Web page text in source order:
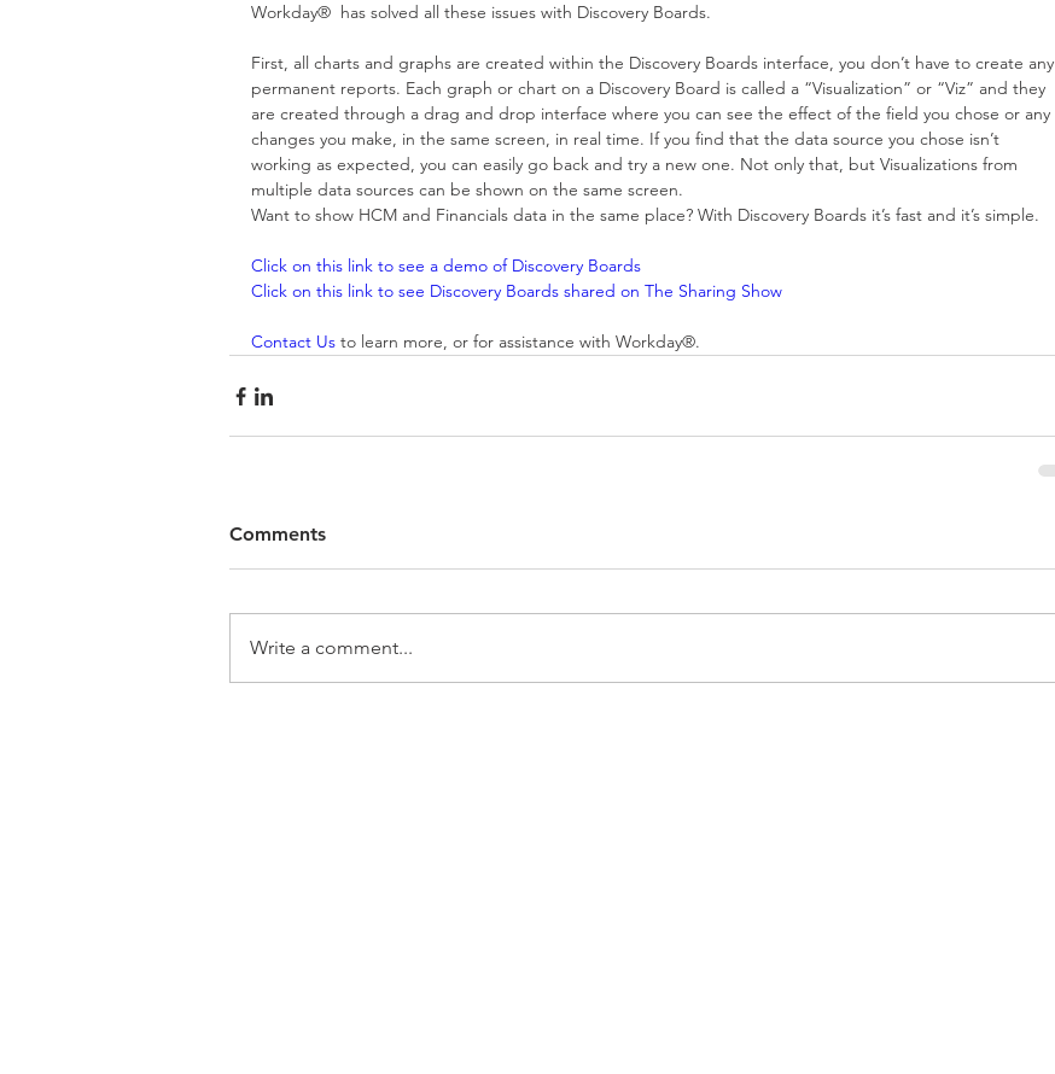
Workday®  has solved all these issues with Discovery Boards.
First, all charts and graphs are created within the Discovery Boards interface, you don’t have to create any
permanent reports. Each graph or chart on a Discovery Board is called a “Visualization” or “Viz” and they
are created through a drag and drop interface where you can see the effect of the field you chose or any
changes you make, in the same screen, in real time. If you find that the data source you chose isn’t
working as expected, you can easily go back and try a new one. Not only that, but Visualizations from
multiple data sources can be shown on the same screen.
Want to show HCM and Financials data in the same place? With Discovery Boards it’s fast and it’s simple.
Click on this link to see a demo of Discovery Boards
Click on this link to see Discovery Boards shared on The Sharing Show
Contact Us to learn more, or for assistance with Workday®.
Comments
Write a comment...